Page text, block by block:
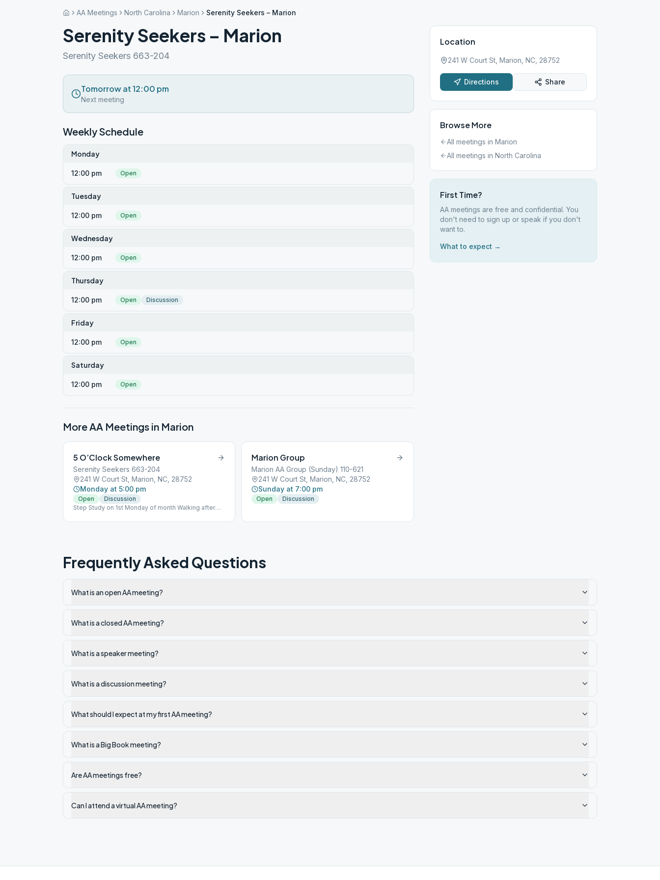
AA Meetings North Carolina Marion Serenity Seekers – Marion
Serenity Seekers – Marion
Serenity Seekers 663-204
Tomorrow at 12:00 pm
Next meeting
Weekly Schedule
Monday
12:00 pm Open
Tuesday
12:00 pm Open
Wednesday
12:00 pm Open
Thursday
12:00 pm Open Discussion
Friday
12:00 pm Open
Saturday
12:00 pm Open
More AA Meetings in Marion
5 O’Clock Somewhere
Serenity Seekers 663-204
241 W Court St, Marion, NC, 28752
Monday at 5:00 pm
Open
Discussion
Step Study on 1st Monday of month Walking after
Marion Group
Marion AA Group (Sunday) 110-621
241 W Court St, Marion, NC, 28752
Sunday at 7:00 pm
Open Discussion
Location
241 W Court St, Marion, NC, 28752
Directions Share
Browse More
All meetings in Marion
All meetings in North Carolina
First Time?
AA meetings are free and confidential. You
don't need to sign up or speak if you don't
want to.
What to expect →
Frequently Asked Questions
What is an open AA meeting?
What is a closed AA meeting?
What is a speaker meeting?
What is a discussion meeting?
What should I expect at my first AA meeting?
What is a Big Book meeting?
Are AA meetings free?
Can I attend a virtual AA meeting?